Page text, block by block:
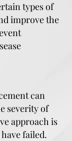
types of
improve the
can
severity of
approach is
failed.